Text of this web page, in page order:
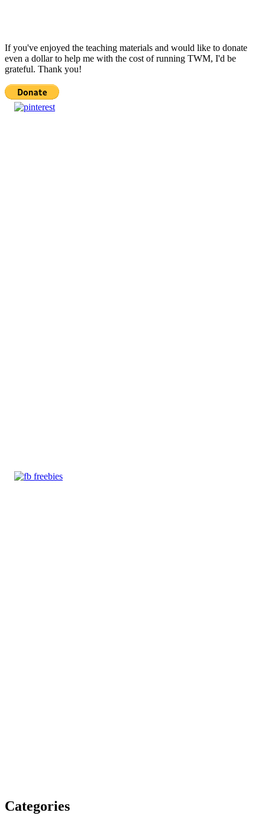
If you've enjoyed the teaching materials and would like to donate
even a dollar to help me with the cost of running TWM, I'd be
grateful. Thank you!
Categories